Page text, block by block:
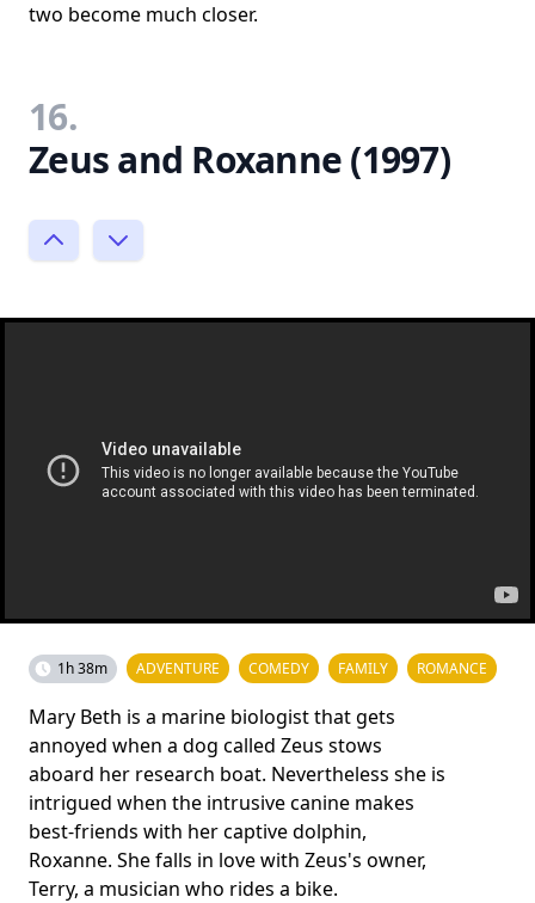
two become much closer.
16.
Zeus and Roxanne (1997)
1h 38m ADVENTURE COMEDY FAMILY ROMANCE
Mary Beth is a marine biologist that gets
annoyed when a dog called Zeus stows
aboard her research boat. Nevertheless she is
intrigued when the intrusive canine makes
best-friends with her captive dolphin,
Roxanne. She falls in love with Zeus's owner,
Terry, a musician who rides a bike.